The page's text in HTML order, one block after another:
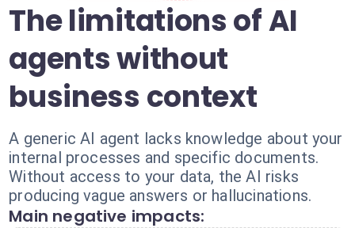
The limitations of AI
agents without
business context
A generic AI agent lacks knowledge about your
internal processes and specific documents.
Without access to your data, the AI risks
producing vague answers or hallucinations.
Main negative impacts: